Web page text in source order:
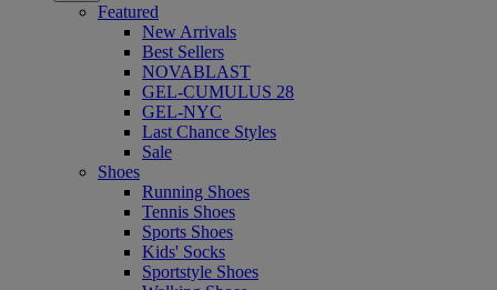
Featured
New Arrivals
Best Sellers
NOVABLAST
GEL-CUMULUS 28
GEL-NYC
Last Chance Styles
Sale
Shoes
Running Shoes
Tennis Shoes
Sports Shoes
Kids' Socks
Sportstyle Shoes